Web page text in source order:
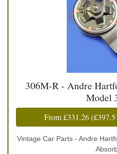
306M-R - Andre
Model
From£331.26(
Vintage Car Parts - Andre